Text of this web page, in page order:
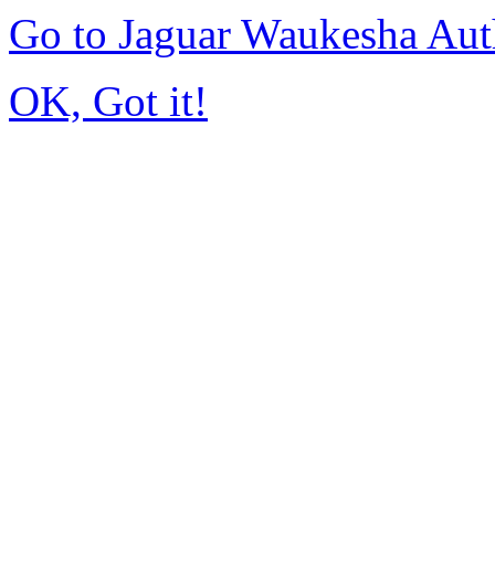
Go to Jaguar Waukesha
OK, Got it!